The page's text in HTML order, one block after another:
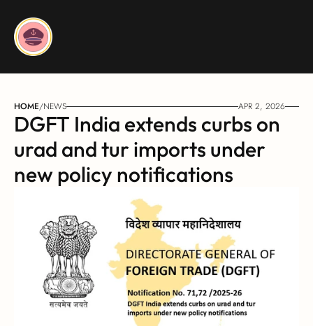
HOME/NEWS APR 2, 2026
DGFT India extends curbs on
urad and tur imports under
new policy notifications